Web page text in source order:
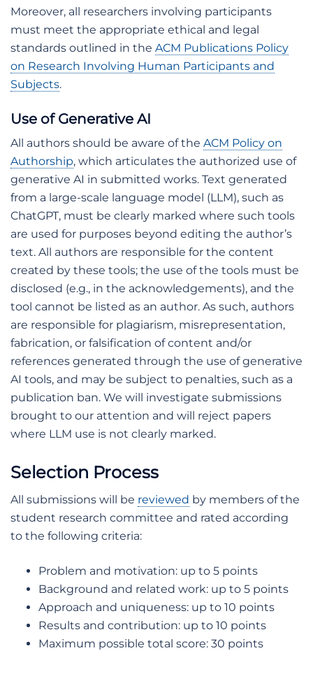
Moreover, all researchers involving participants
must meet the appropriate ethical and legal
standards outlined in the ACM Publications Policy
on Research Involving Human Participants and
Subjects.
Use of Generative AI
All authors should be aware of the ACM Policy on
Authorship, which articulates the authorized use of
generative AI in submitted works. Text generated
from a large-scale language model (LLM), such as
ChatGPT, must be clearly marked where such tools
are used for purposes beyond editing the author’s
text. All authors are responsible for the content
created by these tools; the use of the tools must be
disclosed (e.g., in the acknowledgements), and the
tool cannot be listed as an author. As such, authors
are responsible for plagiarism, misrepresentation,
fabrication, or falsification of content and/or
references generated through the use of generative
AI tools, and may be subject to penalties, such as a
publication ban. We will investigate submissions
brought to our attention and will reject papers
where LLM use is not clearly marked.
Selection Process
All submissions will be reviewed by members of the
student research committee and rated according
to the following criteria:
Problem and motivation: up to 5 points
Background and related work: up to 5 points
Approach and uniqueness: up to 10 points
Results and contribution: up to 10 points
Maximum possible total score: 30 points